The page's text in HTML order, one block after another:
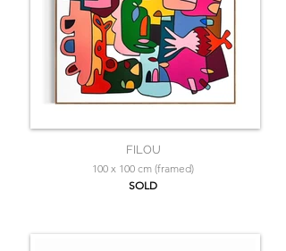
FILOU
100 x 100 cm (framed)
SOLD